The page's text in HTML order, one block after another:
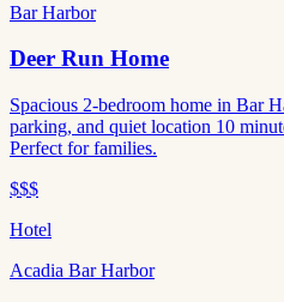
Bar Harbor
Deer Run Home
Spacious 2-bedroom home in Bar
parking, and quiet location 10
Perfect for families.
$$$
Hotel
Acadia Bar Harbor